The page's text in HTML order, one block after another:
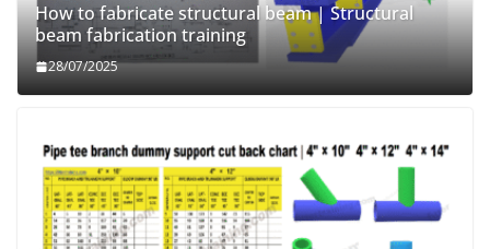
How to fabricate structural beam | Structural
beam fabrication training
28/07/2025